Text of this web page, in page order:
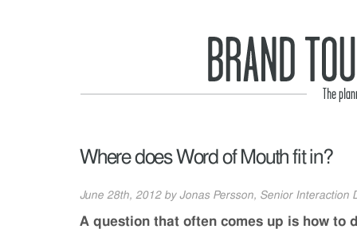
Where does Word of Mouth fit in?
June 28th, 2012 by Jonas Persson, Senior Interaction
A question that often comes up is how to